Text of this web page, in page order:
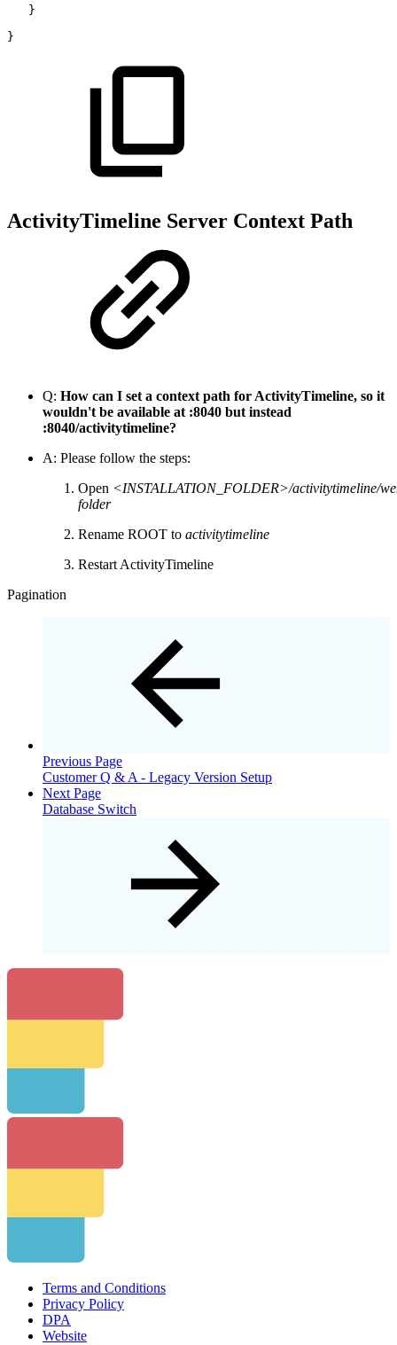
}
}
ActivityTimeline Server Context Path
Q: How can I set a context path for ActivityTimeline, so it
wouldn't be available at :8040 but instead
:8040/activitytimeline?
A: Please follow the steps:
Open <INSTALLATION_FOLDER>/activitytimeline/
folder
Rename ROOT to activitytimeline
Restart ActivityTimeline
Pagination
Previous Page
Customer Q & A - Legacy Version Setup
Next Page
Database Switch
Terms and Conditions
Privacy Policy
DPA
Website